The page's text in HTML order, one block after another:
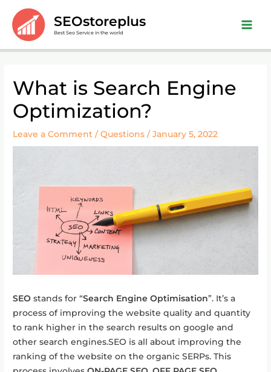
content
SEOstoreplus
Best Seo Service in the world
What is Search Engine
Optimization?
Leave a Comment /Questions /January 5, 2022
SEO stands for “Search Engine Optimisation”. It’s a
process of improving the website quality and quantity
to rank higher in the search results on google and
other search engines.SEO is all about improving the
ranking of the website on the organic SERPs. This
navigation